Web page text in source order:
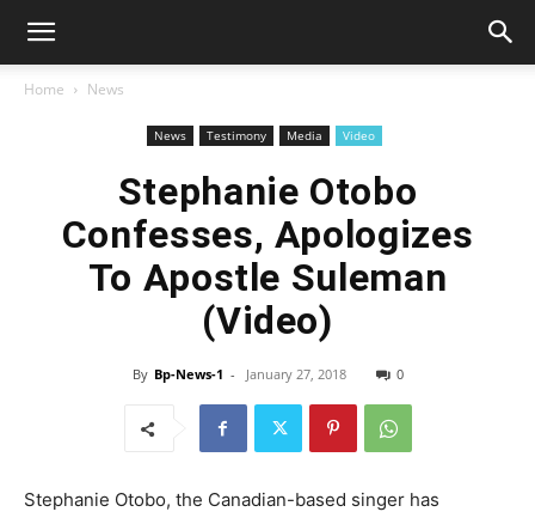
Home News
News Testimony Media Video
Stephanie Otobo
Confesses, Apologizes
To Apostle Suleman
(Video)
By Bp-News-1 - January 27, 2018 0
Stephanie Otobo, the Canadian-based singer has